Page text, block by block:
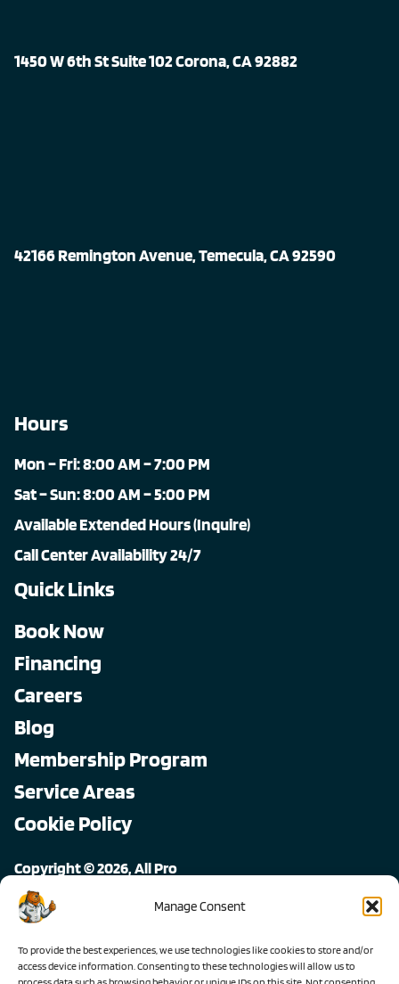
Manage Consent
To provide the best experiences, we use technologies like cookies to store and/or
access device information. Consenting to these technologies will allow us to
1450 W 6th St Suite 102 Corona, CA 92882
42166 Remington Avenue, Temecula, CA 92590
Hours
Mon – Fri: 8:00 AM – 7:00 PM
Sat – Sun: 8:00 AM – 5:00 PM
Available Extended Hours (Inquire)
Call Center Availability 24/7
Quick Links
Book Now
Financing
Careers
Blog
Membership Program
Service Areas
Cookie Policy
Copyright © 2026, All Pro
All rights reserved.